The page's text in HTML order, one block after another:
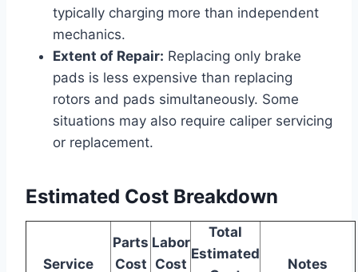
typically charging more than independent
mechanics.
Extent of Repair: Replacing only brake
pads is less expensive than replacing
rotors and pads simultaneously. Some
situations may also require caliper servicing
or replacement.
Estimated Cost Breakdown
Service
Parts
Cost
Labor
Cost
Total
Estimated
Notes